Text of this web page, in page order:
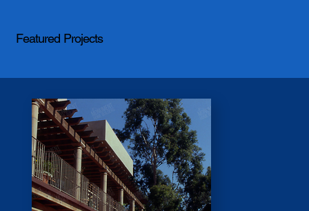
Featured Projects